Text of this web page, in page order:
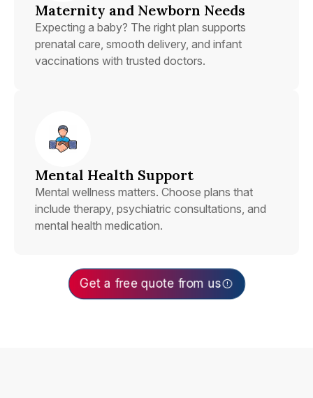
Maternity and Newborn Needs
Expecting a baby? The right plan supports
prenatal care, smooth delivery, and infant
vaccinations with trusted doctors.
Mental Health Support
Mental wellness matters. Choose plans that
include therapy, psychiatric consultations, and
mental health medication.
Get a free quote from us